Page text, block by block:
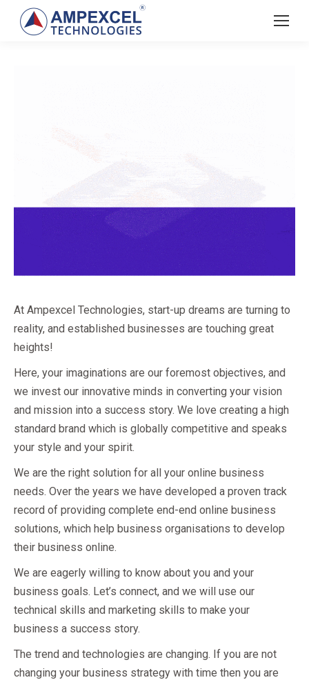
At Ampexcel Technologies, start-up dreams are turning to
reality, and established businesses are touching great
heights!
Here, your imaginations are our foremost objectives, and
we invest our innovative minds in converting your vision
and mission into a success story. We love creating a high
standard brand which is globally competitive and speaks
your style and your spirit.
We are the right solution for all your online business
needs. Over the years we have developed a proven track
record of providing complete end-end online business
solutions, which help business organisations to develop
their business online.
We are eagerly willing to know about you and your
business goals. Let’s connect, and we will use our
technical skills and marketing skills to make your
business a success story.
The trend and technologies are changing. If you are not
changing your business strategy with time then you are